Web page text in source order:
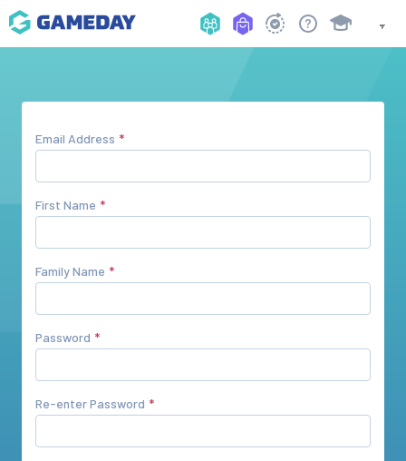
Email Address
First Name
Family Name
Password
Re-enter Password